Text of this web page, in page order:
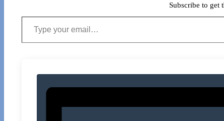
Subscribe to get
Type your email…